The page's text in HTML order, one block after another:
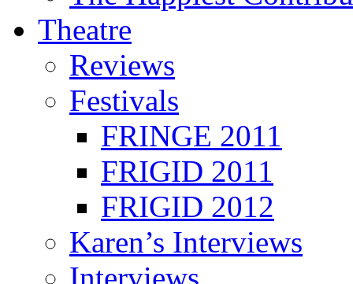
Theatre
Reviews
Festivals
FRINGE 2011
FRIGID 2011
FRIGID 2012
Karen’s Interviews
Interviews